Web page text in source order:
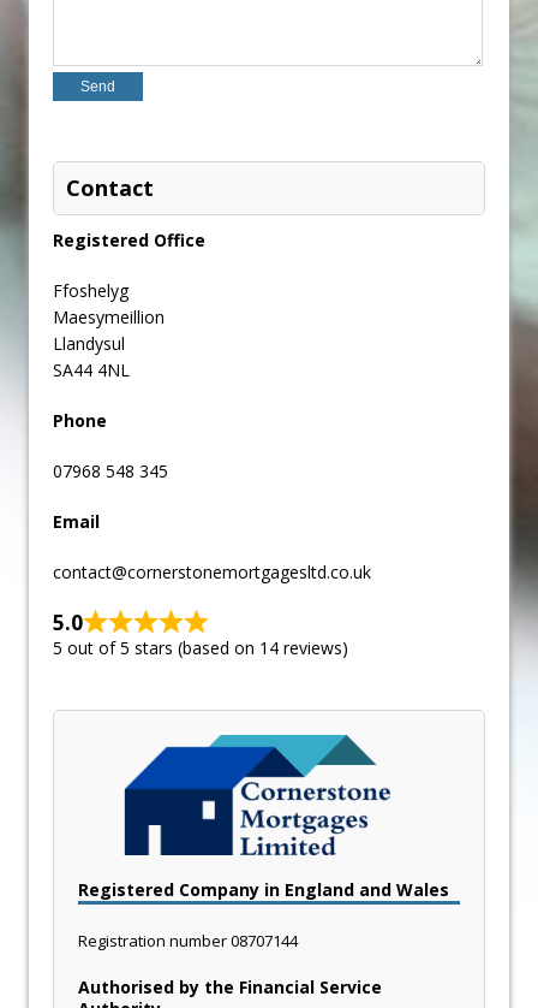
Contact
Registered Office
Ffoshelyg
Maesymeillion
Llandysul
SA44 4NL
Phone
07968 548 345
Email
contact@cornerstonemortgagesltd.co.uk
5.0
5 out of 5 stars (based on 14 reviews)
Registered Company in England and Wales
Registration number08707144
Authorised by the Financial Service